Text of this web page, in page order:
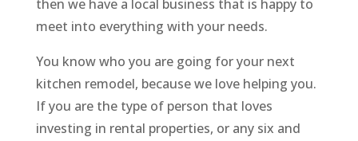
then we have a local business that is happy to
meet into everything with your needs.
You know who you are going for your next
kitchen remodel, because we love helping you.
If you are the type of person that loves
investing in rental properties, or any six and